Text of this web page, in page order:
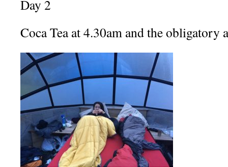
Day 2
Coca Tea at 4.30am and the obligatory